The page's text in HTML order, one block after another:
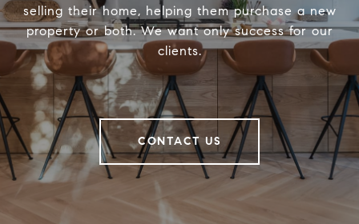
selling their home, helping them purchase a new
property or both. We want only success for our
clients.
CONTACT US